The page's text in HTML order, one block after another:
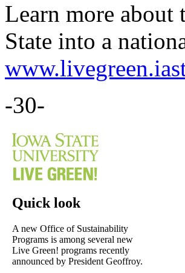
Learn more
State into a
-30-
Quick look
A new Office of Sustainability
Programs is among several new
Live Green! programs recently
announced by President Geoffroy.